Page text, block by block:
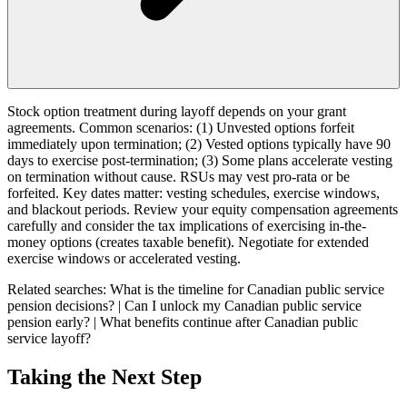
Stock option treatment during layoff depends on your grant
agreements. Common scenarios: (1) Unvested options forfeit
immediately upon termination; (2) Vested options typically have 90
days to exercise post-termination; (3) Some plans accelerate vesting
on termination without cause. RSUs may vest pro-rata or be
forfeited. Key dates matter: vesting schedules, exercise windows,
and blackout periods. Review your equity compensation agreements
carefully and consider the tax implications of exercising in-the-
money options (creates taxable benefit). Negotiate for extended
exercise windows or accelerated vesting.
Related searches: What is the timeline for Canadian public service
pension decisions? | Can I unlock my Canadian public service
pension early? | What benefits continue after Canadian public
service layoff?
Taking the Next Step